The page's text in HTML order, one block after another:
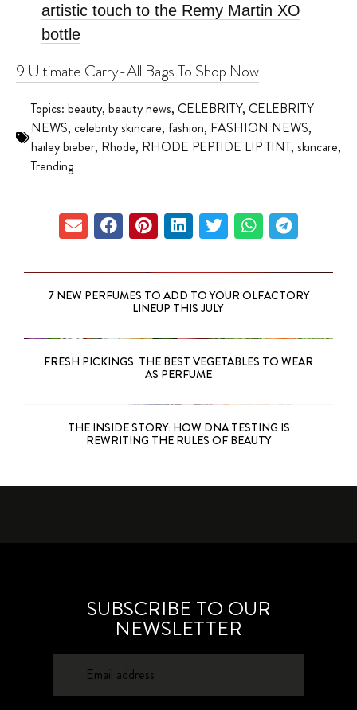
artistic touch to the Remy Martin XO
bottle
9 Ultimate Carry-All Bags To Shop Now
Topics: beauty, beauty news, CELEBRITY, CELEBRITY
NEWS, celebrity skincare, fashion, FASHION NEWS,
hailey bieber, Rhode, RHODE PEPTIDE LIP TINT, skincare,
Trending
7 NEW PERFUMES TO ADD TO YOUR OLFACTORY
LINEUP THIS JULY
FRESH PICKINGS: THE BEST VEGETABLES TO WEAR
AS PERFUME
THE INSIDE STORY: HOW DNA TESTING IS
REWRITING THE RULES OF BEAUTY
SUBSCRIBE TO OUR
NEWSLETTER